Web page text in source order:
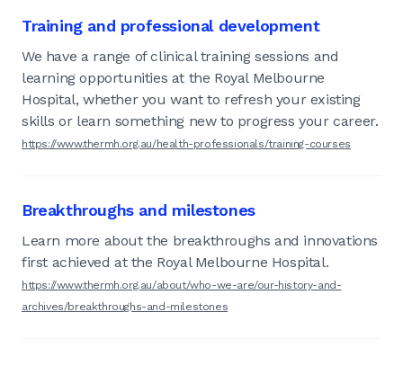
Training and professional development
We have a range of clinical training sessions and
learning opportunities at the Royal Melbourne
Hospital, whether you want to refresh your existing
skills or learn something new to progress your career.
https://www.thermh.org.au/health-professionals/training-courses
Breakthroughs and milestones
Learn more about the breakthroughs and innovations
first achieved at the Royal Melbourne Hospital.
https://www.thermh.org.au/about/who-we-are/our-history-and-
archives/breakthroughs-and-milestones